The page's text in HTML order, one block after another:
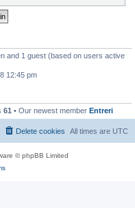
and 1 guest (based on users active
12:45 pm
61 • Our newest member Entreri
All times are UTC
Delete cookies
© phpBB Limited